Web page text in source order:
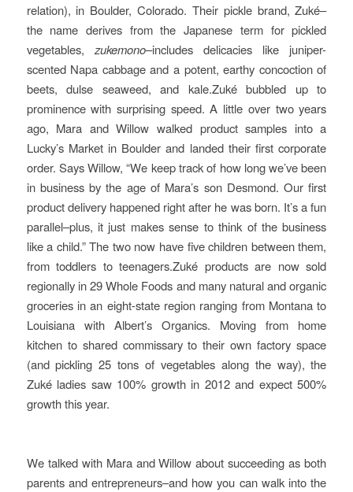
relation), in Boulder, Colorado. Their pickle brand, Zuké–
the name derives from the Japanese term for pickled
vegetables, zukemono–includes delicacies like juniper-
scented Napa cabbage and a potent, earthy concoction of
beets, dulse seaweed, and kale.Zuké bubbled up to
prominence with surprising speed. A little over two years
ago, Mara and Willow walked product samples into a
Lucky’s Market in Boulder and landed their first corporate
order. Says Willow, “We keep track of how long we’ve been
in business by the age of Mara’s son Desmond. Our first
product delivery happened right after he was born. It’s a fun
parallel–plus, it just makes sense to think of the business
like a child.” The two now have five children between them,
from toddlers to teenagers.Zuké products are now sold
regionally in 29 Whole Foods and many natural and organic
groceries in an eight-state region ranging from Montana to
Louisiana with Albert’s Organics. Moving from home
kitchen to shared commissary to their own factory space
(and pickling 25 tons of vegetables along the way), the
Zuké ladies saw 100% growth in 2012 and expect 500%
growth this year.
We talked with Mara and Willow about succeeding as both
parents and entrepreneurs–and how you can walk into the